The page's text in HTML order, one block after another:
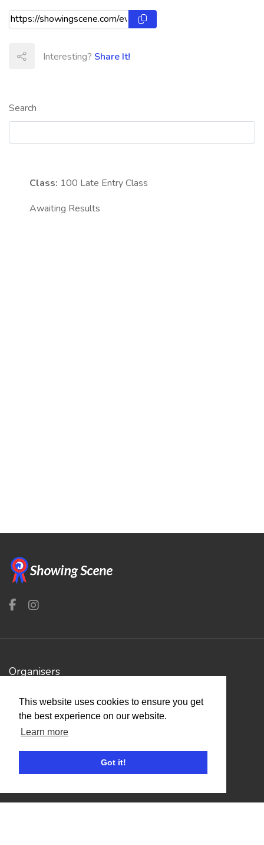
This website uses cookies to ensure you get
the best experience on our website.
Learn more
Got it!
Search
Class: 100 Late Entry Class
Awaiting Results
Interesting? Share It!
Organisers
Organisation Terms of Use
Competitors
Browse Events